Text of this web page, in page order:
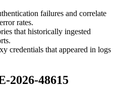
failures and correlate
rates.
that historically ingested
credentials that appeared in logs
2026-48615